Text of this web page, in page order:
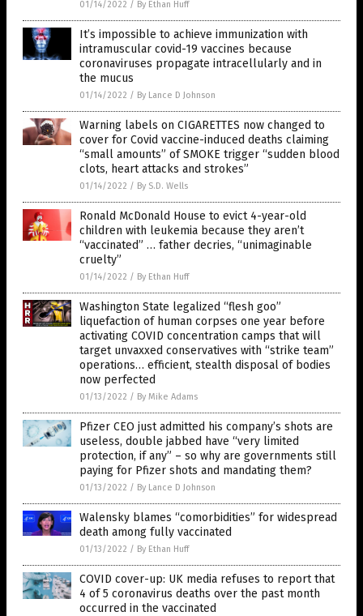
01/14/2022 / By Ethan Huff
It’s impossible to achieve immunization with
intramuscular covid-19 vaccines because
coronaviruses propagate intracellularly and in
the mucus
01/14/2022 / By Lance D Johnson
Warning labels on CIGARETTES now changed to
cover for Covid vaccine-induced deaths claiming
“small amounts” of SMOKE trigger “sudden blood
clots, heart attacks and strokes”
01/14/2022 / By S.D. Wells
Ronald McDonald House to evict 4-year-old
children with leukemia because they aren’t
“vaccinated” … father decries, “unimaginable
cruelty”
01/14/2022 / By Ethan Huff
Washington State legalized “flesh goo”
liquefaction of human corpses one year before
activating COVID concentration camps that will
target unvaxxed conservatives with “strike team”
operations… efficient, stealth disposal of bodies
now perfected
01/13/2022 / By Mike Adams
Pfizer CEO just admitted his company’s shots are
useless, double jabbed have “very limited
protection, if any” – so why are governments still
paying for Pfizer shots and mandating them?
01/13/2022 / By Lance D Johnson
Walensky blames “comorbidities” for widespread
death among fully vaccinated
01/13/2022 / By Ethan Huff
COVID cover-up: UK media refuses to report that
4 of 5 coronavirus deaths over the past month
occurred in the vaccinated